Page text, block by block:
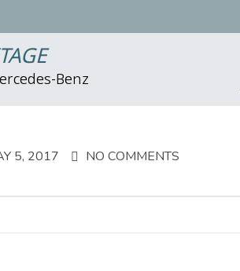
Benz
5, 2017 NO COMMENTS